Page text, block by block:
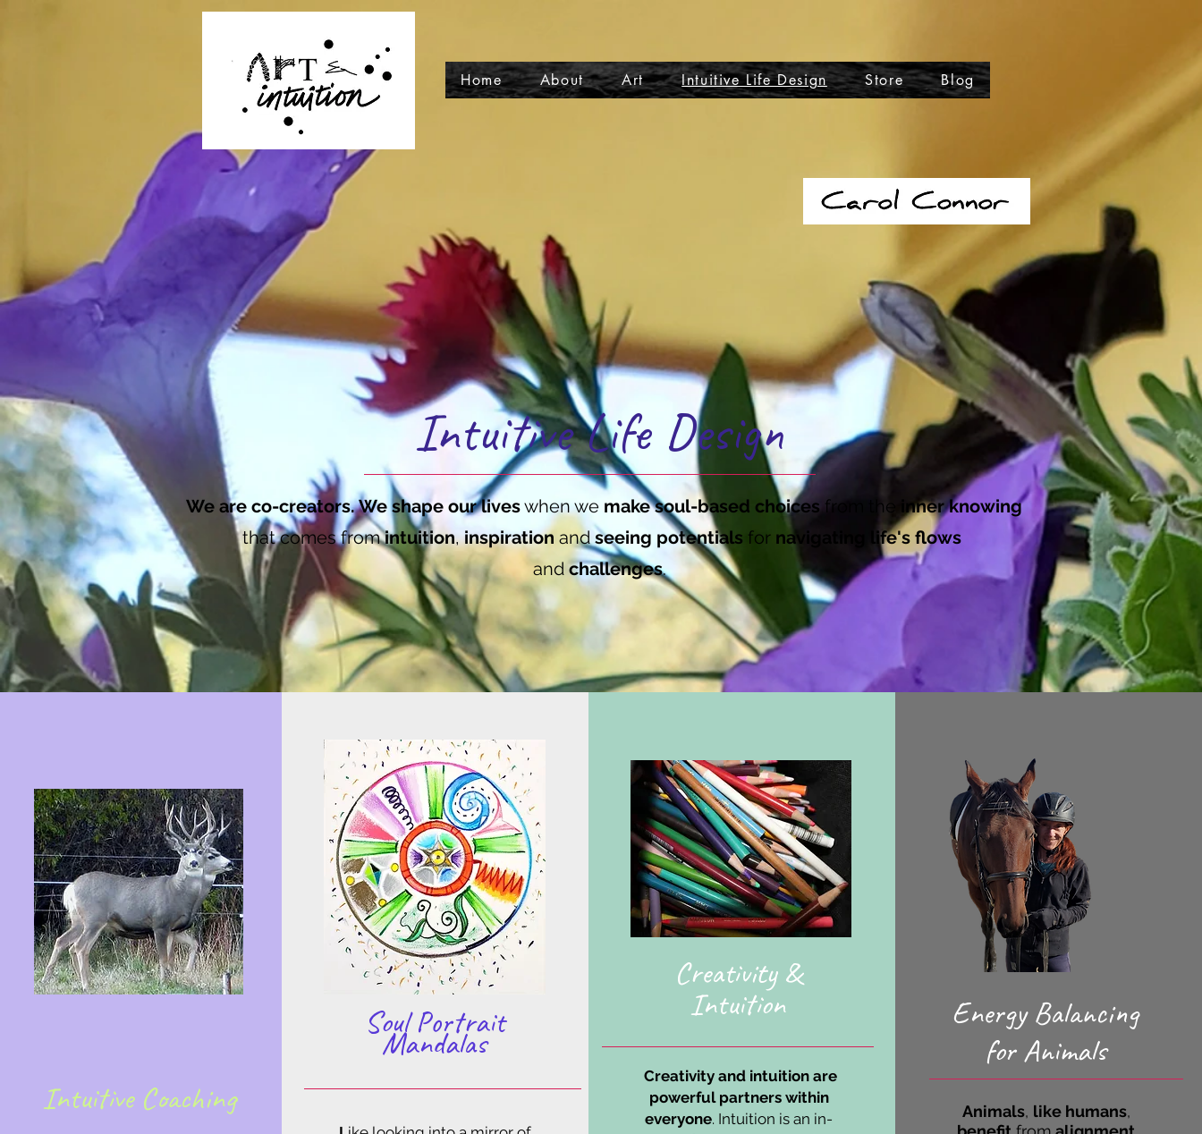
Home About Art Intuitive Life Design Store Blog
Intuitive Life Design
We are co-creators. We shape our liveswhen we make soul-based choices from the
inner knowing
that comes fromintuition,inspiration andseeing potentials for navigating life's flows
and challenges.
Intuitive Coaching
Soul Portrait
Mandalas
Creativity &
Intuition
Creativity and intuition are
powerful partners within
everyone. Intuition is an in-
Energy Balancing
for Animals
Animals, likehumans,